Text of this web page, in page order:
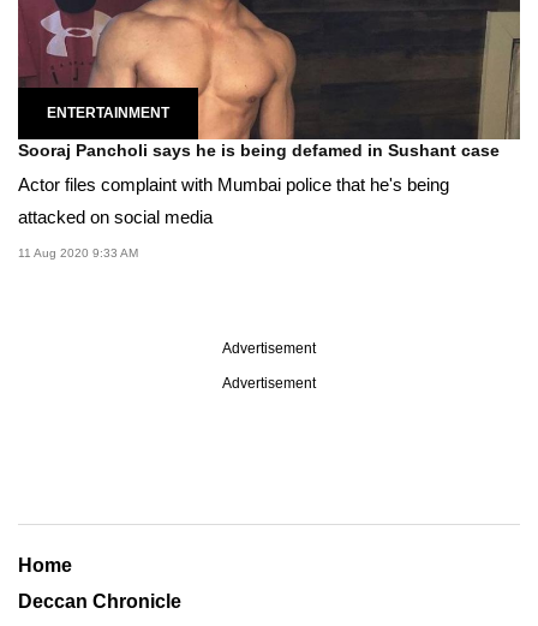
ENTERTAINMENT
Sooraj Pancholi says he is being defamed in Sushant case
Actor files complaint with Mumbai police that he's being
attacked on social media
11 Aug 2020 9:33 AM
Advertisement
Advertisement
Home
Deccan Chronicle